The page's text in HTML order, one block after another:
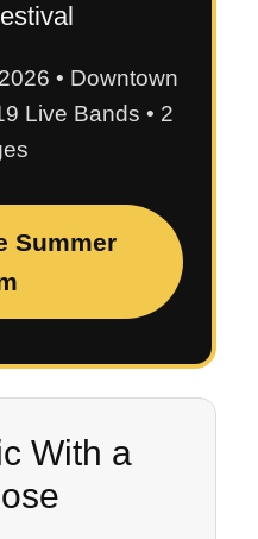
• Downtown
Live Bands • 2
Summer
With a